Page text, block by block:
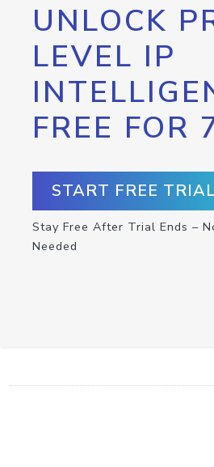
UNLOCK
LEVEL IP
FREE FOR
START FREE
Stay Free After Trial Ends –
Needed